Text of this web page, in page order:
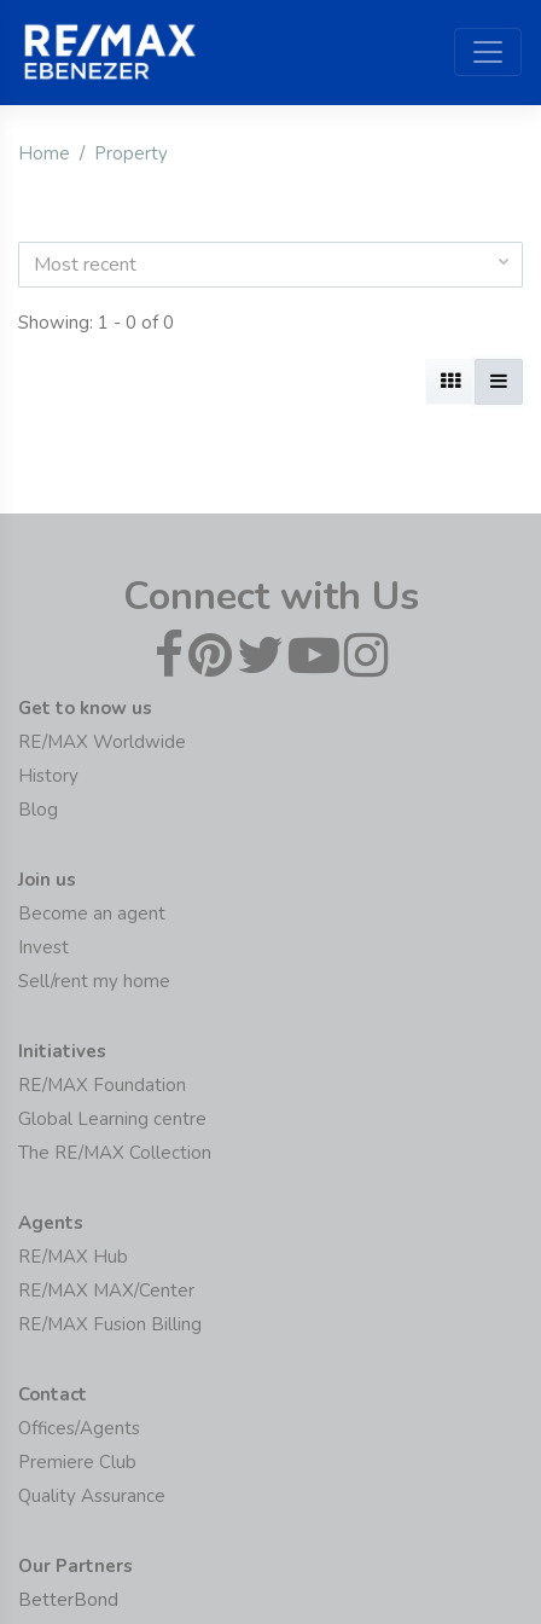
Home Property
Most recent
Showing: 1 - 0 of 0
Connect with Us
Get to know us
RE/MAX Worldwide
History
Blog
Join us
Become an agent
Invest
Sell/rent my home
Initiatives
RE/MAX Foundation
Global Learning centre
The RE/MAX Collection
Agents
RE/MAX Hub
RE/MAX MAX/Center
RE/MAX Fusion Billing
Contact
Offices/Agents
Premiere Club
Quality Assurance
Our Partners
BetterBond